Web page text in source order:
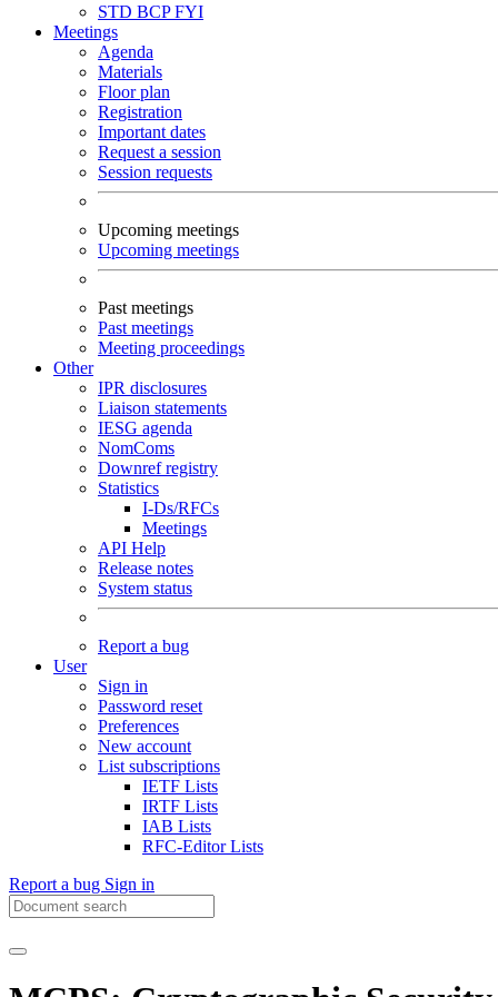
STD BCPFYI
Meetings
Agenda
Materials
Floor plan
Registration
Important dates
Request a session
Session requests
Upcoming meetings
Upcoming meetings
Past meetings
Past meetings
Meeting proceedings
Other
IPR disclosures
Liaison statements
IESG agenda
NomComs
Downref registry
Statistics
I-Ds/RFCs
Meetings
API Help
Release notes
System status
Report a bug
User
Sign in
Password reset
Preferences
New account
List subscriptions
IETF Lists
IRTF Lists
IAB Lists
RFC-Editor Lists
Report a bug Sign in